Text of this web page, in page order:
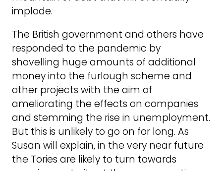
implode.
The British government and others have
responded to the pandemic by
shovelling huge amounts of additional
money into the furlough scheme and
other projects with the aim of
ameliorating the effects on companies
and stemming the rise in unemployment.
But this is unlikely to go on for long. As
Susan will explain, in the very near future
the Tories are likely to turn towards